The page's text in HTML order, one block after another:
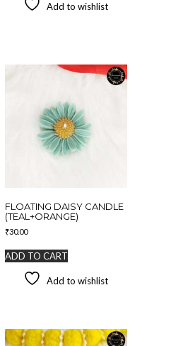
Add to wishlist
FLOATING DAISY CANDLE
(TEAL+ORANGE)
₹30.00
ADD TO CART
Add to wishlist